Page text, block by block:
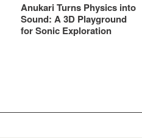
Anukari Turns Physics into
Sound: A 3D Playground
for Sonic Exploration